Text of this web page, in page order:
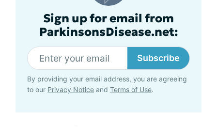
Sign up for email from
ParkinsonsDisease.net:
Subscribe
By providing your email address, you are agreeing
to our Privacy Notice and Terms of Use.